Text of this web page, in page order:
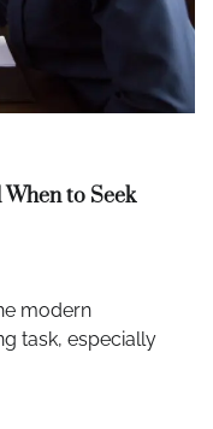
to Seek
modern
task, especially